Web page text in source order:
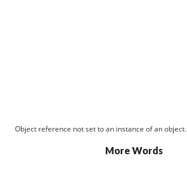
Object reference not set to an instance of an object.
More Words